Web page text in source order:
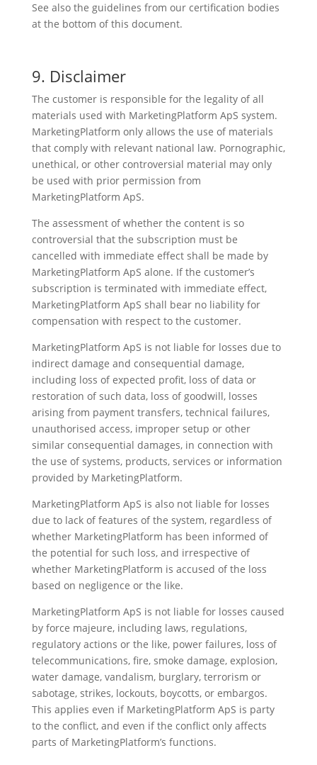
See also the guidelines from our certification bodies
at the bottom of this document.
9. Disclaimer
The customer is responsible for the legality of all
materials used with MarketingPlatform ApS system.
MarketingPlatform only allows the use of materials
that comply with relevant national law. Pornographic,
unethical, or other controversial material may only
be used with prior permission from
MarketingPlatform ApS.
The assessment of whether the content is so
controversial that the subscription must be
cancelled with immediate effect shall be made by
MarketingPlatform ApS alone. If the customer’s
subscription is terminated with immediate effect,
MarketingPlatform ApS shall bear no liability for
compensation with respect to the customer.
MarketingPlatform ApS is not liable for losses due to
indirect damage and consequential damage,
including loss of expected profit, loss of data or
restoration of such data, loss of goodwill, losses
arising from payment transfers, technical failures,
unauthorised access, improper setup or other
similar consequential damages, in connection with
the use of systems, products, services or information
provided by MarketingPlatform.
MarketingPlatform ApS is also not liable for losses
due to lack of features of the system, regardless of
whether MarketingPlatform has been informed of
the potential for such loss, and irrespective of
whether MarketingPlatform is accused of the loss
based on negligence or the like.
MarketingPlatform ApS is not liable for losses caused
by force majeure, including laws, regulations,
regulatory actions or the like, power failures, loss of
telecommunications, fire, smoke damage, explosion,
water damage, vandalism, burglary, terrorism or
sabotage, strikes, lockouts, boycotts, or embargos.
This applies even if MarketingPlatform ApS is party
to the conflict, and even if the conflict only affects
parts of MarketingPlatform’s functions.